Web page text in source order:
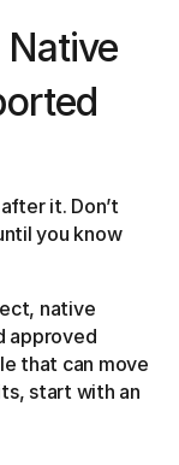
it. Don’t
you know
native
approved
that can move
start with an